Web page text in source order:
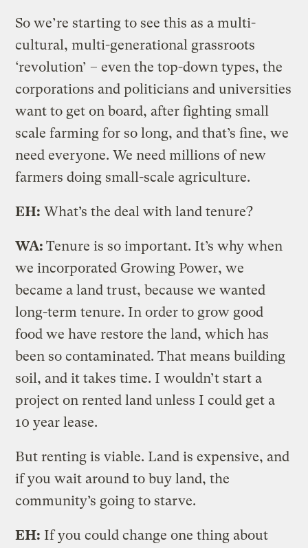
So we’re starting to see this as a multi-
cultural, multi-generational grassroots
‘revolution’ – even the top-down types, the
corporations and politicians and universities
want to get on board, after fighting small
scale farming for so long, and that’s fine, we
need everyone. We need millions of new
farmers doing small-scale agriculture.
EH: What’s the deal with land tenure?
WA:Tenure is so important. It’s why when
we incorporated Growing Power, we
became a land trust, because we wanted
long-term tenure. In order to grow good
food we have restore the land, which has
been so contaminated. That means building
soil, and it takes time. I wouldn’t start a
project on rented land unless I could get a
10 year lease.
But renting is viable. Land is expensive, and
if you wait around to buy land, the
community’s going to starve.
EH: If you could change one thing about